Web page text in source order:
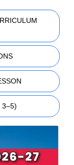
3–5)